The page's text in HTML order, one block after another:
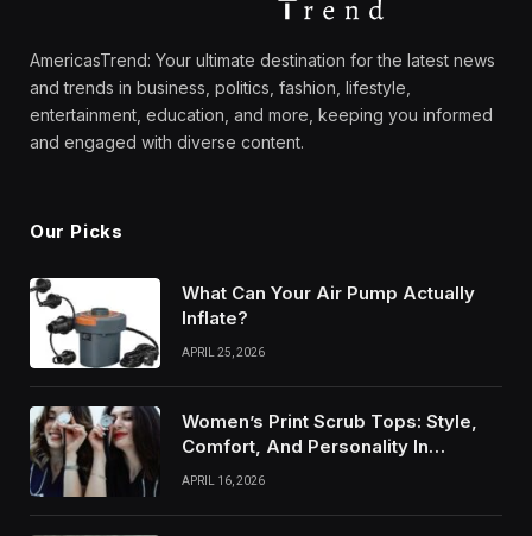
AmericasTrend: Your ultimate destination for the latest news
and trends in business, politics, fashion, lifestyle,
entertainment, education, and more, keeping you informed
and engaged with diverse content.
Our Picks
What Can Your Air Pump Actually
Inflate?
APRIL 25, 2026
Women’s Print Scrub Tops: Style,
Comfort, And Personality In
Modern Healthcare Wear
APRIL 16, 2026